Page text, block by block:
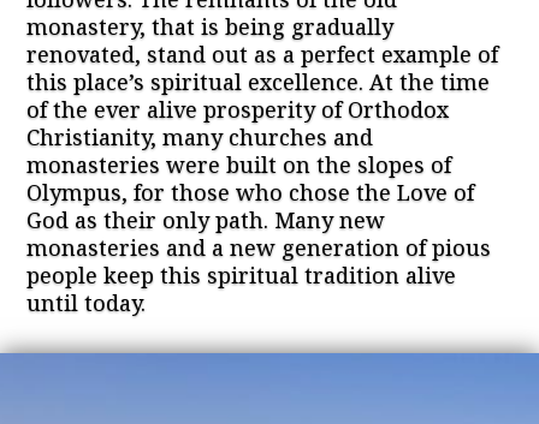
monastery, that is being gradually
renovated, stand out as a perfect example of
this place’s spiritual excellence. At the time
of the ever alive prosperity of Orthodox
Christianity, many churches and
monasteries were built on the slopes of
Olympus, for those who chose the Love of
God as their only path. Many new
monasteries and a new generation of pious
people keep this spiritual tradition alive
until today.